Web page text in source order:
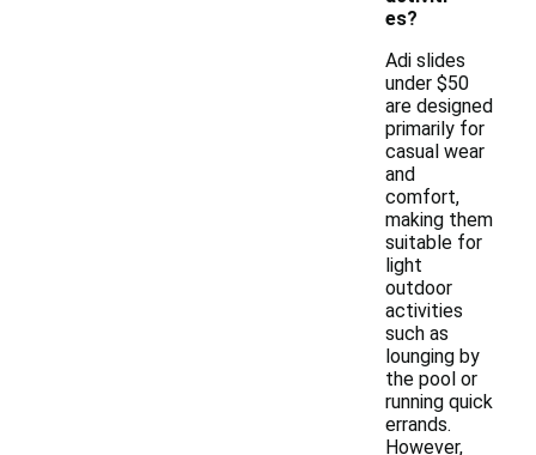
es?
Adi slides
under $50
are designed
primarily for
casual wear
and
comfort,
making them
suitable for
light
outdoor
activities
such as
lounging by
the pool or
running quick
errands.
However,